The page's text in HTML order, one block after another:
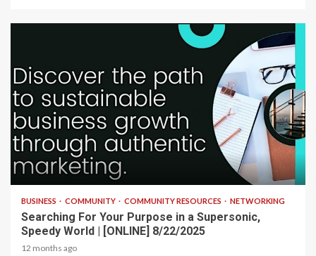
2 min read
BUSINESS COMMUNITY COMMUNITY RESOURCES NETWORKING
Searching For Your Purpose in a Supersonic,
Speedy World | [ONLINE] 8/22/2025
12 months ago